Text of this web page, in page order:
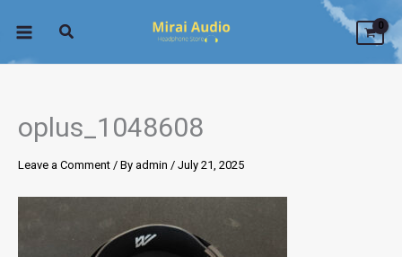
oplus_1048608
Leave a Comment / By admin / July 21, 2025